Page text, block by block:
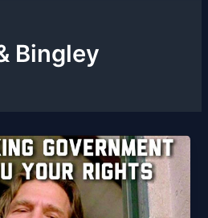
Bingley